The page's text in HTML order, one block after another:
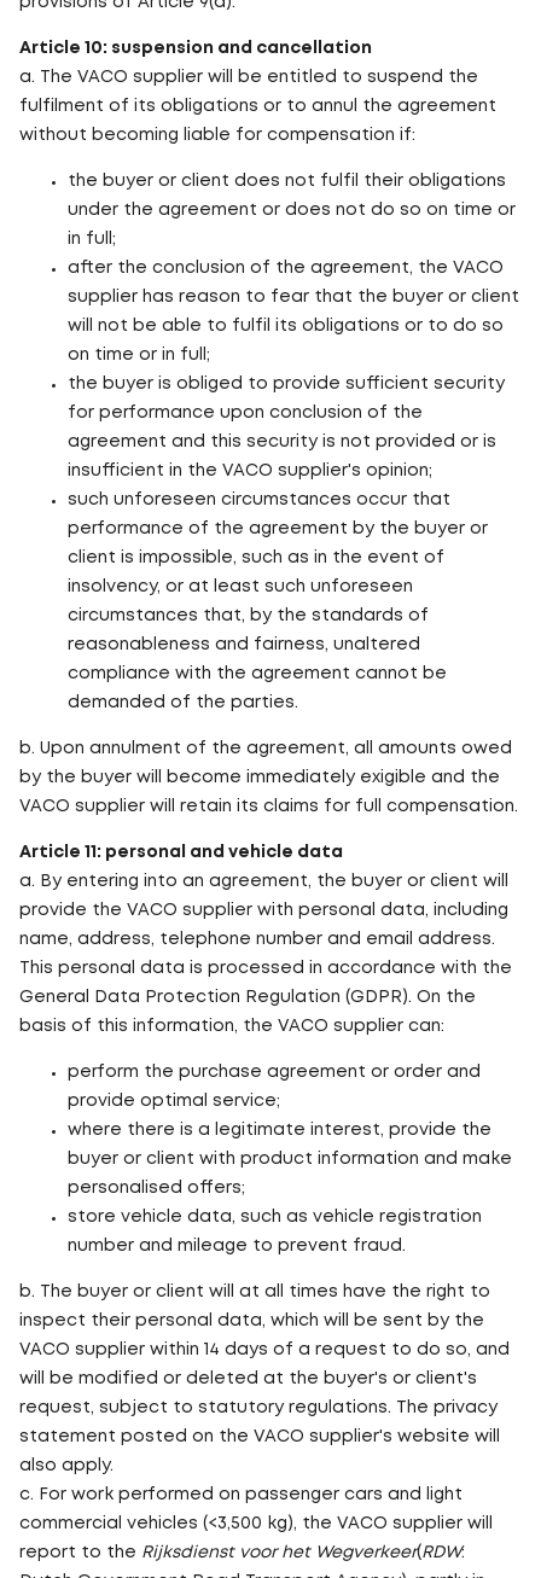
Article 10: suspension and cancellation
a. The VACO supplier will be entitled to suspend the
fulfilment of its obligations or to annul the agreement
without becoming liable for compensation if:
the buyer or client does not fulfil their obligations
under the agreement or does not do so on time or
in full;
after the conclusion of the agreement, the VACO
supplier has reason to fear that the buyer or client
will not be able to fulfil its obligations or to do so
on time or in full;
the buyer is obliged to provide sufficient security
for performance upon conclusion of the
agreement and this security is not provided or is
insufficient in the VACO supplier's opinion;
such unforeseen circumstances occur that
performance of the agreement by the buyer or
client is impossible, such as in the event of
insolvency, or at least such unforeseen
circumstances that, by the standards of
reasonableness and fairness, unaltered
compliance with the agreement cannot be
demanded of the parties.
b. Upon annulment of the agreement, all amounts owed
by the buyer will become immediately exigible and the
VACO supplier will retain its claims for full compensation.
Article 11: personal and vehicle data
a. By entering into an agreement, the buyer or client will
provide the VACO supplier with personal data, including
name, address, telephone number and email address.
This personal data is processed in accordance with the
General Data Protection Regulation (GDPR). On the
basis of this information, the VACO supplier can:
perform the purchase agreement or order and
provide optimal service;
where there is a legitimate interest, provide the
buyer or client with product information and make
personalised offers;
store vehicle data, such as vehicle registration
number and mileage to prevent fraud.
b. The buyer or client will at all times have the right to
inspect their personal data, which will be sent by the
VACO supplier within 14 days of a request to do so, and
will be modified or deleted at the buyer's or client's
request, subject to statutory regulations. The privacy
statement posted on the VACO supplier's website will
also apply.
c. For work performed on passenger cars and light
commercial vehicles (<3,500 kg), the VACO supplier will
report to the Rijksdienst voor het Wegverkeer(RDW: